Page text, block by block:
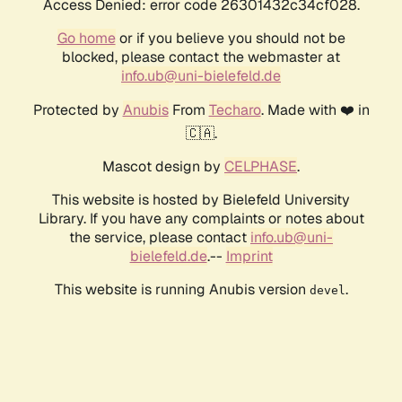
Access Denied: error code 26301432c34cf028.
Go homeor if you believe you should not be
blocked, please contact the webmaster at
info.ub@uni-bielefeld.de
Protected by AnubisFrom Techaro. Made with ❤️ in
🇨🇦.
Mascot design by CELPHASE.
This website is hosted by Bielefeld University
Library. If you have any complaints or notes about
the service, please contact info.ub@uni-
bielefeld.de.-- Imprint
This website is running Anubis version devel .